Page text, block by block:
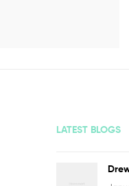
LATEST BLOGS